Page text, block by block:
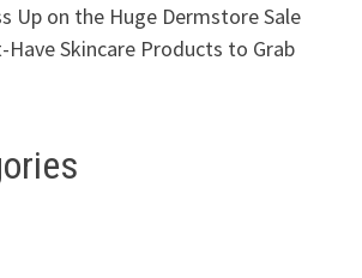
Up on the Huge Dermstore Sale
Have Skincare Products to Grab